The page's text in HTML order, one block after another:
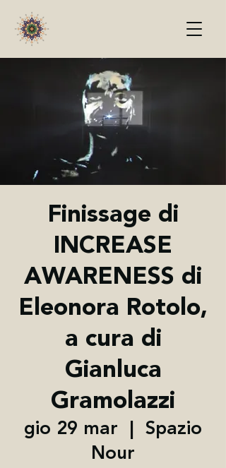
Finissage di
INCREASE
AWARENESS di
Eleonora Rotolo,
a cura di
Gianluca
Gramolazzi
gio 29 mar
  |
Spazio
Nour